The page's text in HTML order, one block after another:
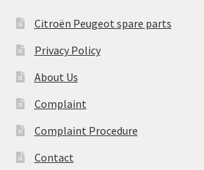
Citroën Peugeot spare parts
Privacy Policy
About Us
Complaint
Complaint Procedure
Contact